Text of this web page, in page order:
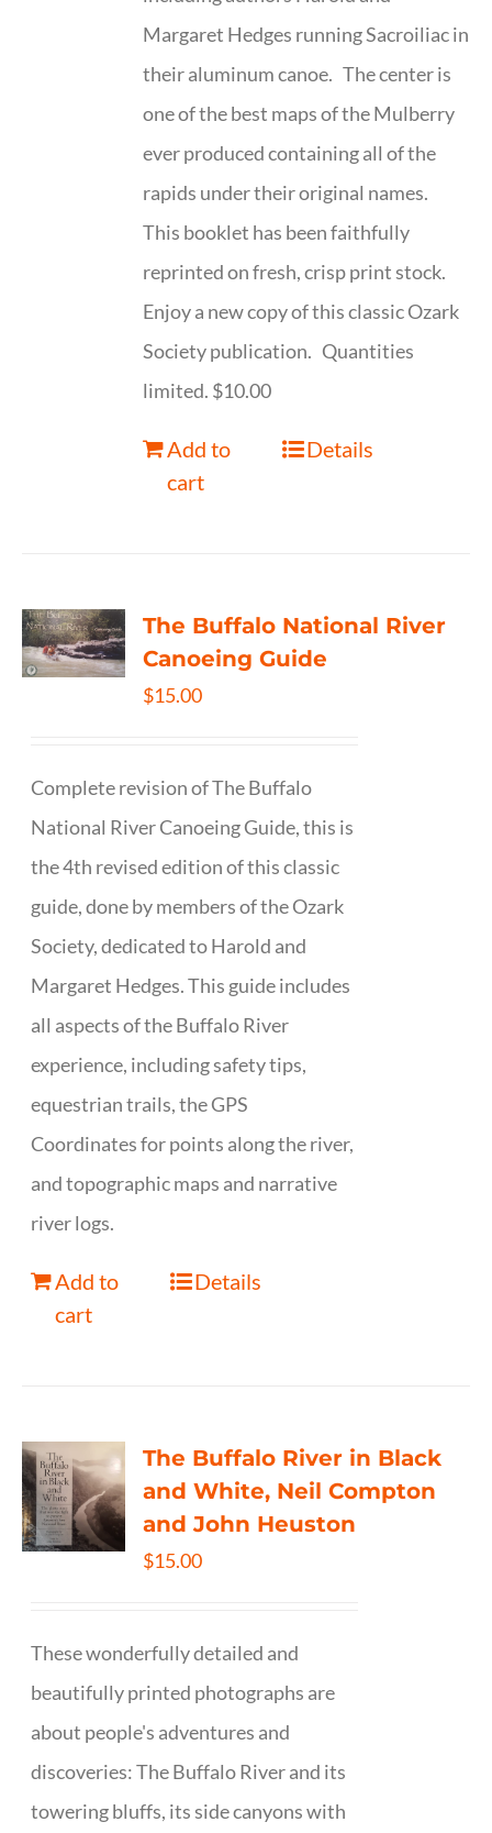
Margaret Hedges running Sacroiliac in
their aluminum canoe. The center is
one of the best maps of the Mulberry
ever produced containing all of the
rapids under their original names.
This booklet has been faithfully
reprinted on fresh, crisp print stock.
Enjoy a new copy of this classic Ozark
Society publication. Quantities
limited. $10.00
Add to
cart
Details
The Buffalo National River
Canoeing Guide
$15.00
Complete revision of The Buffalo
National River Canoeing Guide, this is
the 4th revised edition of this classic
guide, done by members of the Ozark
Society, dedicated to Harold and
Margaret Hedges. This guide includes
all aspects of the Buffalo River
experience, including safety tips,
equestrian trails, the GPS
Coordinates for points along the river,
and topographic maps and narrative
river logs.
Add to
cart
Details
The Buffalo River in Black
and White, Neil Compton
and John Heuston
$15.00
These wonderfully detailed and
beautifully printed photographs are
about people's adventures and
discoveries: The Buffalo River and its
towering bluffs, its side canyons with